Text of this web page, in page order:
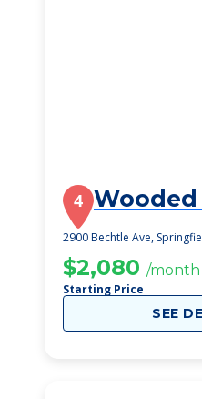
4 Wooded
2900 Bechtle Ave,
$2,080 /month
Starting Price
SEE